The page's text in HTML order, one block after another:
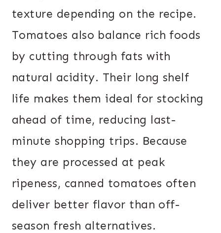
texture depending on the recipe.
Tomatoes also balance rich foods
by cutting through fats with
natural acidity. Their long shelf
life makes them ideal for stocking
ahead of time, reducing last-
minute shopping trips. Because
they are processed at peak
ripeness, canned tomatoes often
deliver better flavor than off-
season fresh alternatives.